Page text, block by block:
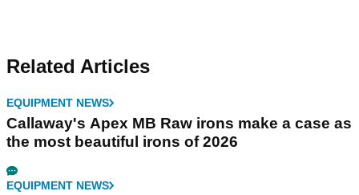
Related Articles
EQUIPMENT NEWS
Callaway's Apex MB Raw irons make a case as
the most beautiful irons of 2026
EQUIPMENT NEWS